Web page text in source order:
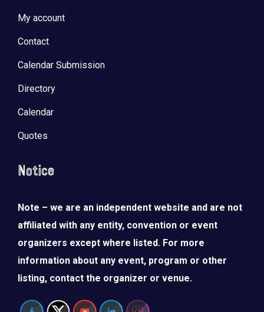
My account
Contact
Calendar Submission
Directory
Calendar
Quotes
Notice
Note – we are an independent website and are not
affiliated with any entity, convention or event
organizers except where listed. For more
information about any event, program or other
listing, contact the organizer or venue.